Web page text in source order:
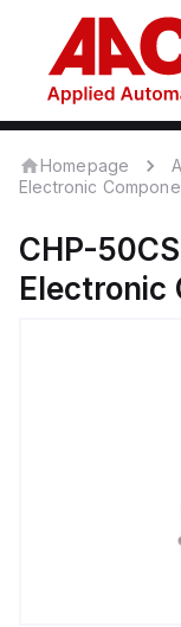
Homepage
Electronic
CHP-
Electronic